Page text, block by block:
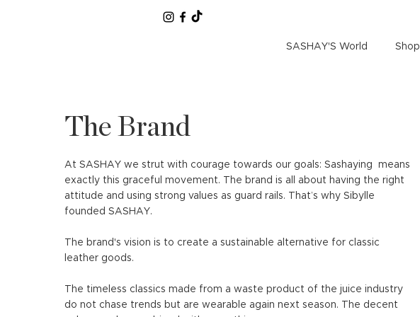
SASHAY'S World Shop
The Brand
At SASHAY we strut with courage towards our goals: Sashaying means
exactly this graceful movement. The brand is all about having the right
attitude and using strong values ​​as guard rails. That’s why Sibylle
founded SASHAY.
The brand's vision is to create a sustainable alternative for classic
leather goods.
The timeless classics made from a waste product of the juice industry
do not chase trends but are wearable again next season. The decent